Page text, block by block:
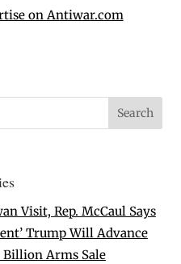
on Antiwar.com
Visit, Rep. McCaul Says
Trump Will Advance
Billion Arms Sale